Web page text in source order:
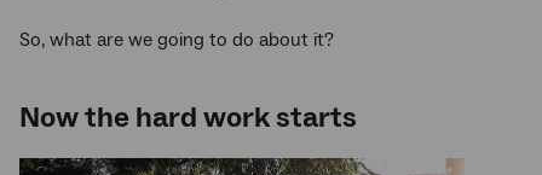
So, what are we going to do about it?
Now the hard work starts